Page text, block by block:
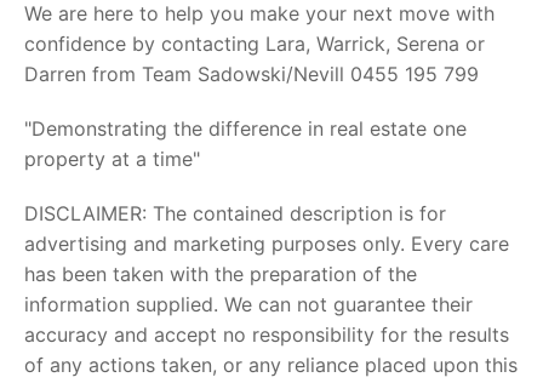
We are here to help you make your next move with
confidence by contacting Lara, Warrick, Serena or
Darren from Team Sadowski/Nevill 0455 195 799
"Demonstrating the difference in real estate one
property at a time"
DISCLAIMER: The contained description is for
advertising and marketing purposes only. Every care
has been taken with the preparation of the
information supplied. We can not guarantee their
accuracy and accept no responsibility for the results
of any actions taken, or any reliance placed upon this